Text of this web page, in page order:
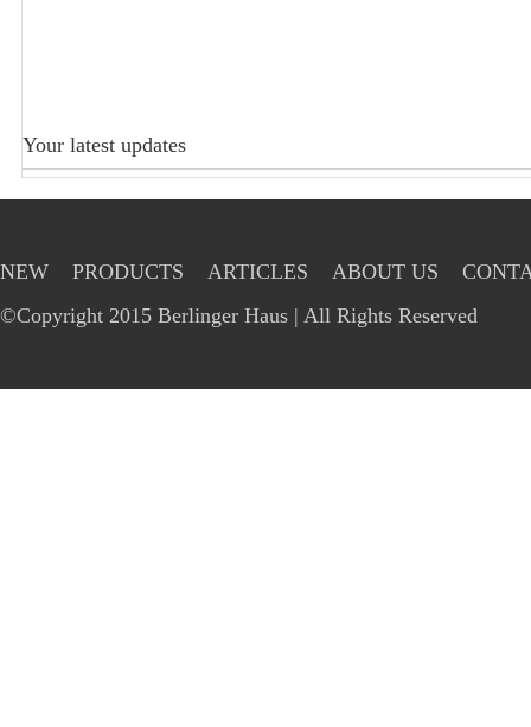
Your latest updates
NEW PRODUCTS ARTICLES ABOUT US
©Copyright 2015 Berlinger Haus | All Rights Reserved